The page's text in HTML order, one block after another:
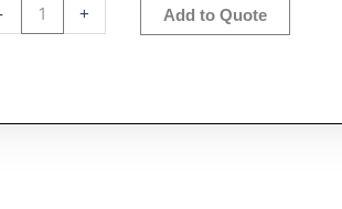
+ Add to Quote